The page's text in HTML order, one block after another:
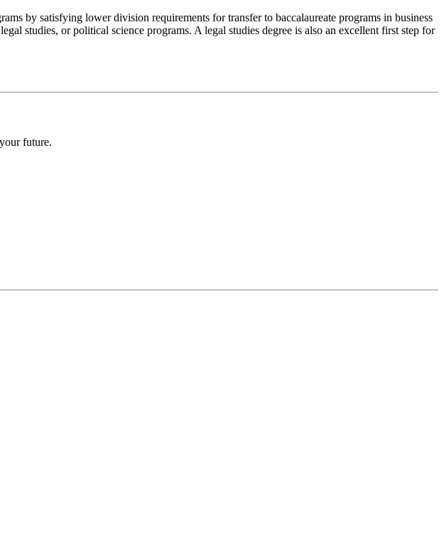
by satisfying lower division requirements for transfer to baccalaureate programs in business
studies, or political science programs. A legal studies degree is also an excellent first step for
future.